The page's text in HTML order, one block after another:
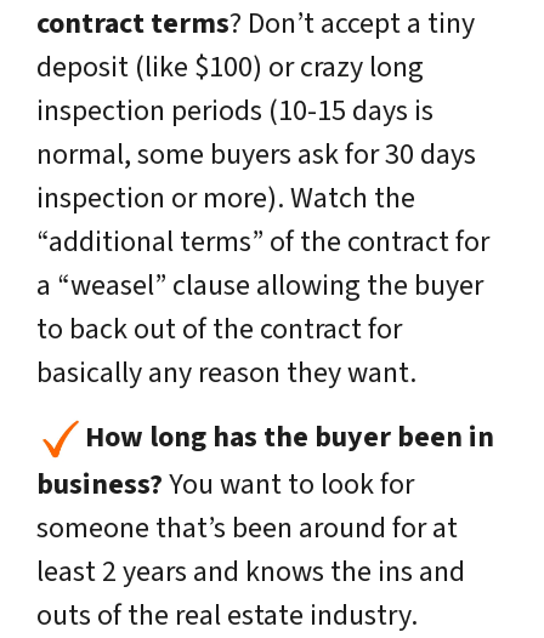
contract terms? Don’t accept a tiny
deposit (like $100) or crazy long
inspection periods (10-15 days is
normal,some buyers ask for 30 days
inspection or more). Watch the
“additional terms” of the contract for
a “weasel” clause allowing the buyer
to back out of the contract for
basically any reason they want.
How long has the buyer been in
business?You want to look for
someone that’s been around for at
least 2 years and knows the ins and
outs of the real estate industry.